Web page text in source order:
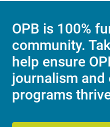
OPB is 100%
community.
help ensure
journalism and
programs